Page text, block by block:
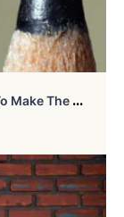
I
Carve Tiny Birds Under A Microscope To Make The Outside World Disappear (20 Pics)